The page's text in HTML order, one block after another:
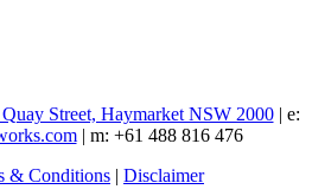
Street, Haymarket NSW 2000| e:
| m: +61 488 816 476
& Conditions | Disclaimer